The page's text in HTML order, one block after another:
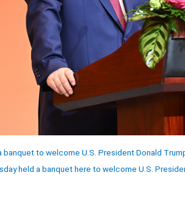
to welcome U.S. President Donald
held a banquet here to welcome U.S.